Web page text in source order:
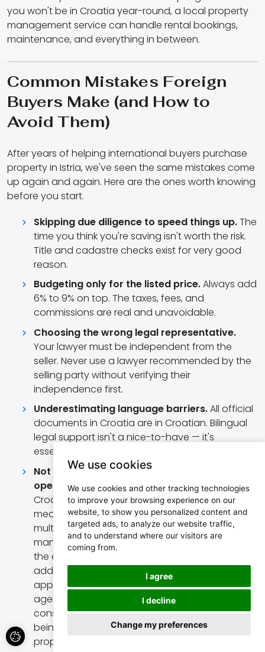
We use cookies
We use cookies and other tracking technologies
to improve your browsing experience on our
website, to show you personalized content and
targeted ads, to analyze our website traffic,
and to understand where our visitors are
coming from.
I agree
I decline
Change my preferences
you won't be in Croatia year-round, a local property
management service can handle rental bookings,
maintenance, and everything in between.
Common Mistakes Foreign
Buyers Make (and How to
Avoid Them)
After years of helping international buyers purchase
property in Istria, we've seen the same mistakes come
up again and again. Here are the ones worth knowing
before you start.
Skipping due diligence to speed things up.The
time you think you're saving isn't worth the risk.
Title and cadastre checks exist for very good
reason.
Budgeting only for the listed price.Always add
6% to 9% on top. The taxes, fees, and
commissions are real and unavoidable.
Choosing the wrong legal representative.
Your lawyer must be independent from the
seller. Never use a lawyer recommended by the
selling party without verifying their
independence first.
Underestimating language barriers.All official
documents in Croatia are in Croatian. Bilingual
legal support isn't a nice-to-have — it's
essential.
Not understanding how most agencies
operate.The majority of real estate agencies in
Croatia work on anopen listingbasis —
meaning the same property is listed with
multiple agencies simultaneously. As a result,
many listings deliberately hide key information:
the exact location, exterior photos, or the full
address. You'll also notice the same property
appearing at different prices across different
agencies. This isn't a mistake — it's a
consequence of a market where agencies fear
being bypassed by buyers who find the
property independently.